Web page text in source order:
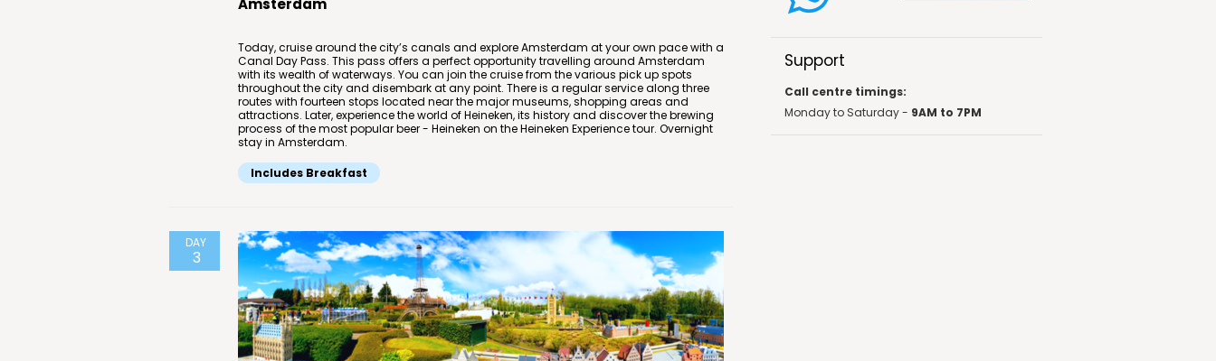
Amsterdam
Today, cruise around the city’s canals and explore Amsterdam at your own pace with a
Canal Day Pass. This pass offers a perfect opportunity travelling around Amsterdam
with its wealth of waterways. You can join the cruise from the various pick up spots
throughout the city and disembark at any point. There is a regular service along three
routes with fourteen stops located near the major museums, shopping areas and
attractions. Later, experience the world of Heineken, its history and discover the brewing
process of the most popular beer - Heineken on the Heineken Experience tour. Overnight
stay in Amsterdam.
Includes Breakfast
DAY
3
Support
Call centre timings:
Monday to Saturday - 9AM to 7PM